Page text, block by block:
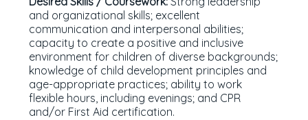
and organizational skills; excellent
communication and interpersonal abilities;
capacity to create a positive and inclusive
environment for children of diverse backgrounds;
knowledge of child development principles and
age-appropriate practices; ability to work
flexible hours, including evenings; and CPR
and/or First Aid certification.